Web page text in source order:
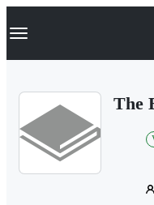
k
p
Navigation Menu
The